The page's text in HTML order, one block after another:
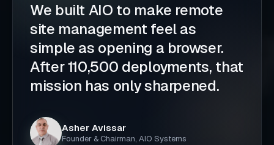
We built AIO to make remote
site management feel as
simple as opening a browser.
After 110,500 deployments, that
mission has only sharpened.
Asher Avissar
Founder & Chairman, AIO Systems